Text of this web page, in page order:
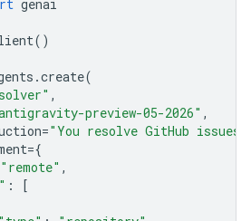
genai
()
.create(
,
preview-05-2026" ,
="You resolve GitHub
={
"remote" ,
:
[